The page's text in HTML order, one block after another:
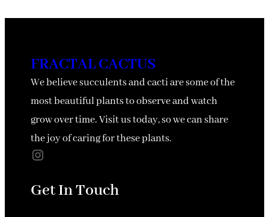
FRACTAL CACTUS
We believe succulents and cacti are some of the
most beautiful plants to observe and watch
grow over time. Visit us today, so we can share
the joy of caring for these plants.
Instagram
Get In Touch